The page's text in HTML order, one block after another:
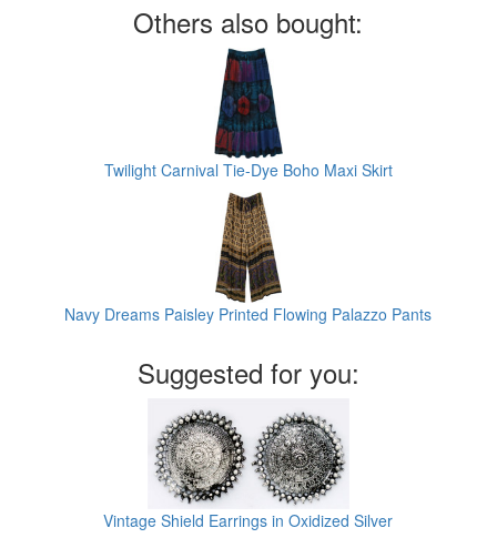
Others also bought:
Twilight Carnival Tie-Dye Boho Maxi Skirt
Navy Dreams Paisley Printed Flowing Palazzo Pants
Suggested for you:
Vintage Shield Earrings in Oxidized Silver